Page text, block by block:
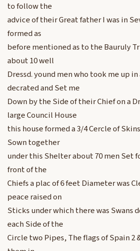
to follow the
advice of their Great father I was in
formed as
before mentioned as to the Bauruly
about 10 well
Dressd. yound men who took me up
decrated and Set me
Down by the Side of their Chief on a
large Council House
this house formed a 3/4 Cercle of
Sown together
under this Shelter about 70 men Set
front of the
Chiefs a plac of 6 feet Diameter was
peace raised on
Sticks under which there was Swans
each Side of the
Circle two Pipes, The flags of Spain 2